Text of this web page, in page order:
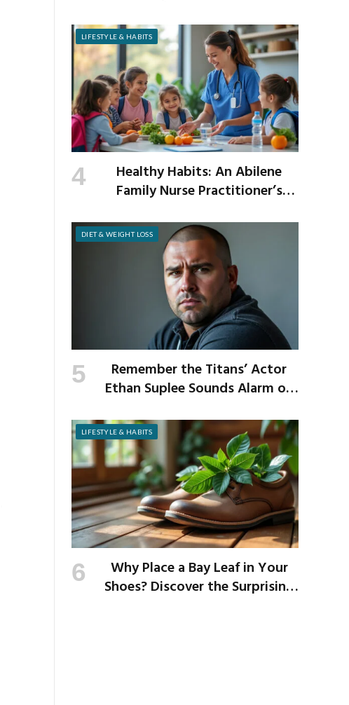
LIFESTYLE & HABITS
Healthy Habits: An Abilene
Family Nurse Practitioner’s
School Year
DIET & WEIGHT LOSS
Remember the Titans’ Actor
Ethan Suplee Sounds Alarm on
Medication
LIFESTYLE & HABITS
Why Place a Bay Leaf in Your
Shoes? Discover the Surprising